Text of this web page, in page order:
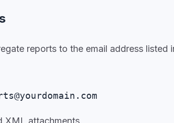
reports to the email address listed
XML attachments.